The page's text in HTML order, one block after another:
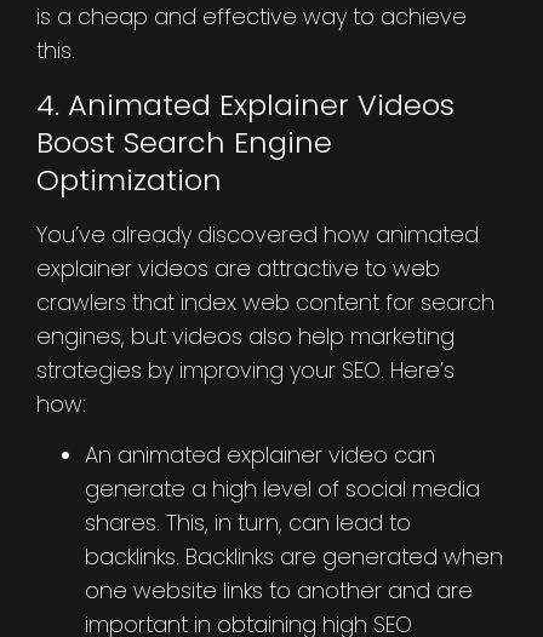
is a cheap and effective way to achieve
this.
4. Animated Explainer Videos
Boost Search Engine
Optimization
You’ve already discovered how animated
explainer videos are attractive to web
crawlers that index web content for search
engines, but videos also help marketing
strategies by improving your SEO. Here’s
how:
An animated explainer video can
generate a high level of social media
shares. This, in turn, can lead to
backlinks. Backlinks are generated when
one website links to another and are
important in obtaining high SEO